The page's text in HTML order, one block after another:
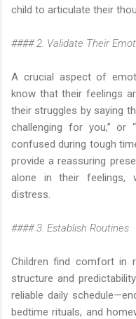
child to articulate their
#### 2. Validate Their
A crucial aspect of
know that their feelings
their struggles by saying
challenging for you,” or
confused during tough
provide a reassuring
alone in their feelings,
distress.
#### 3. Establish Routines
Children find comfort in
structure and
reliable daily
bedtime rituals, and